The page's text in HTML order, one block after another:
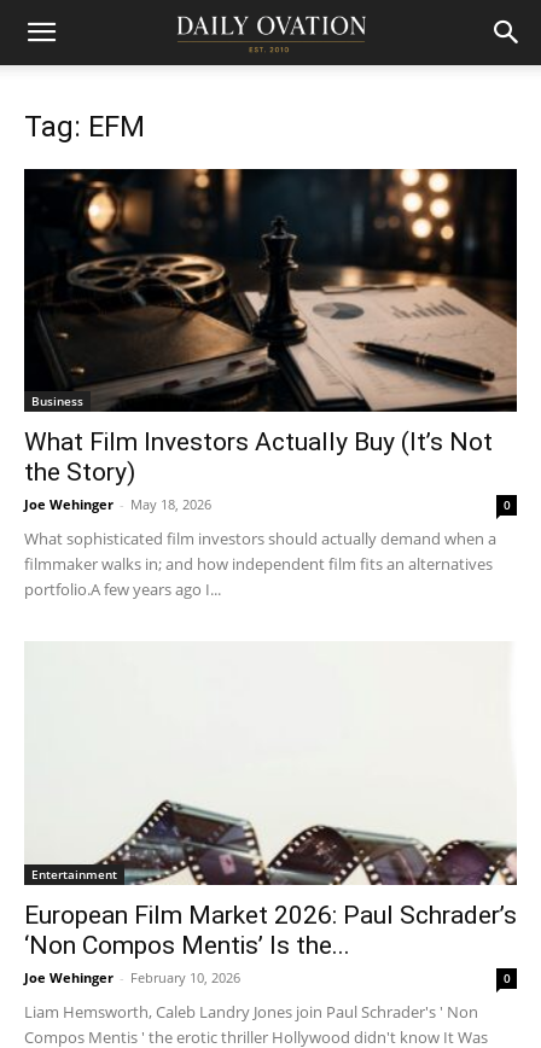
Tag: EFM
Business
What Film Investors Actually Buy (It’s Not
the Story)
Joe Wehinger - May 18, 2026 0
What sophisticated film investors should actually demand when a
filmmaker walks in; and how independent film fits an alternatives
portfolio.A few years ago I...
Entertainment
European Film Market 2026: Paul Schrader’s
‘Non Compos Mentis’ Is the...
Joe Wehinger - February 10, 2026 0
Liam Hemsworth, Caleb Landry Jones join Paul Schrader's ' Non
Compos Mentis ' the erotic thriller Hollywood didn't know It Was